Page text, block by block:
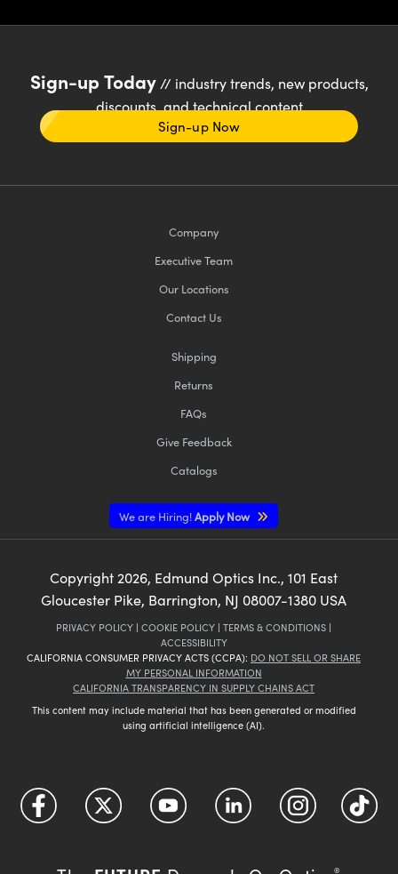
Sign-up Today// industry trends, new products,
discounts, and technical content
Sign-up Now
Company
Executive Team
Our Locations
Contact Us
Shipping
Returns
FAQs
Give Feedback
Catalogs
We are Hiring!Apply Now
Copyright 2026, Edmund Optics Inc., 101 East
Gloucester Pike, Barrington, NJ 08007-1380 USA
PRIVACY POLICY | COOKIE POLICY | TERMS & CONDITIONS |
ACCESSIBILITY
CALIFORNIA CONSUMER PRIVACY ACTS (CCPA): DO NOT SELL OR SHARE
MY PERSONAL INFORMATION
CALIFORNIA TRANSPARENCY IN SUPPLY CHAINS ACT
This content may include material that has been generated or modified
using artificial intelligence (AI).
®